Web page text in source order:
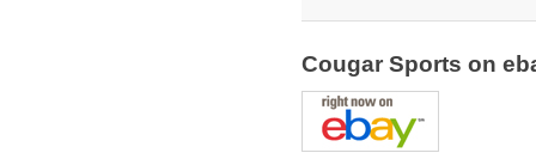
Cougar Sports on